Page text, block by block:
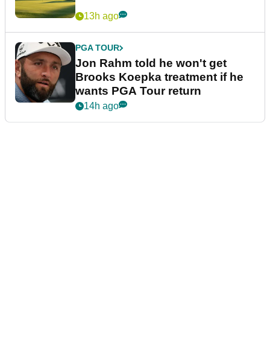
13h ago
PGA TOUR
Jon Rahm told he won't get
Brooks Koepka treatment if he
wants PGA Tour return
14h ago